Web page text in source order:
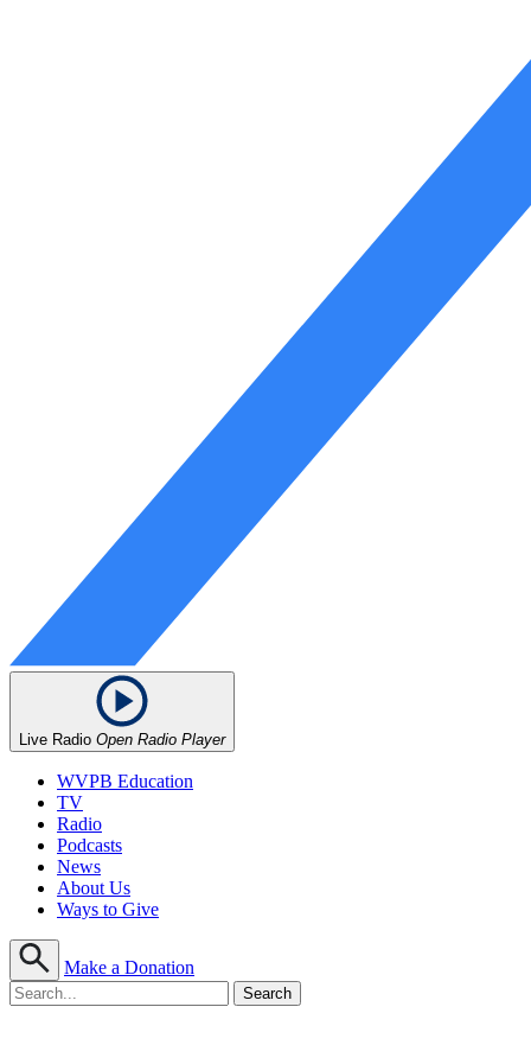
Live Radio Open Radio Player
WVPB Education
TV
Radio
Podcasts
News
About Us
Ways to Give
Make a Donation